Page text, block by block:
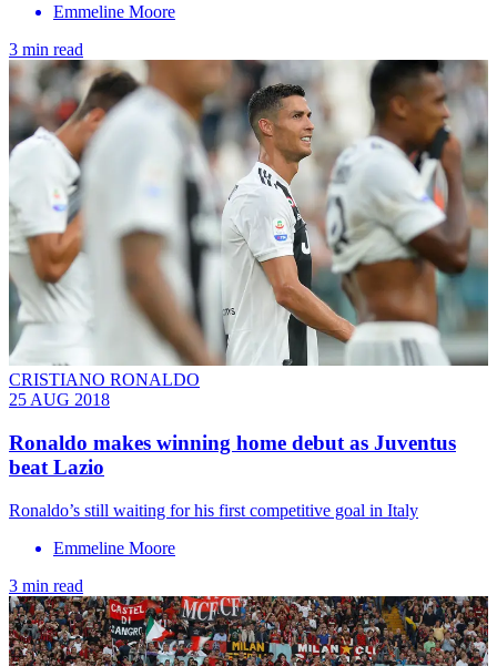
Emmeline Moore
3 min read
CRISTIANO RONALDO
25 AUG 2018
Ronaldo makes winning home debut as Juventus
beat Lazio
Ronaldo’s still waiting for his first competitive goal in Italy
Emmeline Moore
3 min read